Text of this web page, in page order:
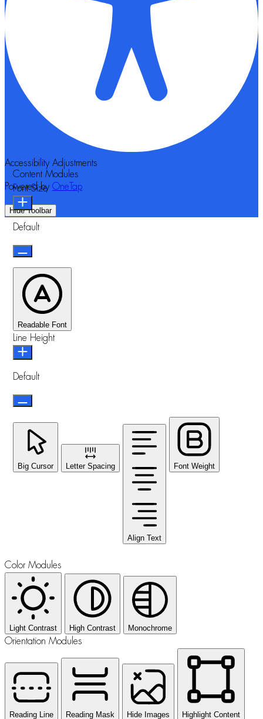
Accessibility Adjustments
Powered by OneTap
Hide Toolbar
Content Modules
Font Size
Default
Readable Font
Line Height
Default
Big Cursor Letter Spacing
Align Text
Font Weight
Color Modules
Light Contrast High Contrast Monochrome
Orientation Modules
Reading Line Reading Mask Hide Images Highlight Content